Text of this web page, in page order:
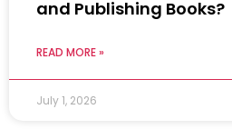
and Publishing Books?
READ MORE »
July 1, 2026